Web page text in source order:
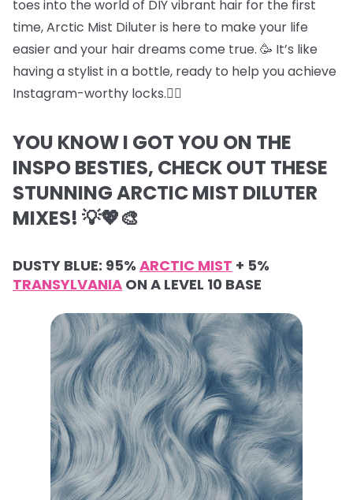
toes into the world of DIY vibrant hair for the first
time, Arctic Mist Diluter is here to make your life
easier and your hair dreams come true. 🥳 It’s like
having a stylist in a bottle, ready to help you achieve
Instagram-worthy locks.💇‍♀️
YOU KNOW I GOT YOU ON THE
INSPO BESTIES, CHECK OUT THESE
STUNNING ARCTIC MIST DILUTER
MIXES! 💡💖🎨
DUSTY BLUE: 95% ARCTIC MIST + 5%
TRANSYLVANIA ON A LEVEL 10 BASE